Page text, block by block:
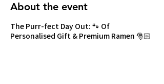
About the event
The Purr-fect Day Out: 🐾 Of
Personalised Gift & Premium Ramen 🎅🏻